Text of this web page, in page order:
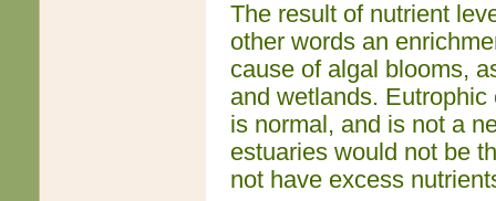
The result of nutrient
other words an
cause of algal blooms,
and wetlands.
is normal, and is not a
estuaries would not be
not have excess